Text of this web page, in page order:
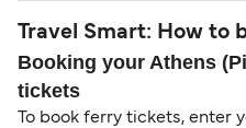
Travel Smart: How to
Booking your Athens
tickets
To book ferry tickets, enter